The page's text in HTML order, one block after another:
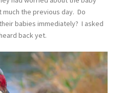
the previous day. Do
babies immediately? I asked
back yet.